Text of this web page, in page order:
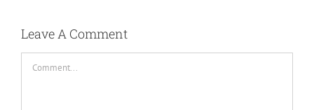
Leave A Comment